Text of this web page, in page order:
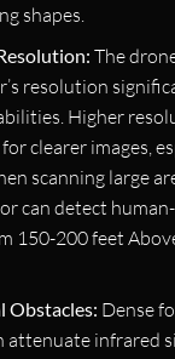
shapes.
The
resolution
Higher
clearer images,
scanning large
can detect
150-200 feet
Obstacles: Dense
attenuate infrared